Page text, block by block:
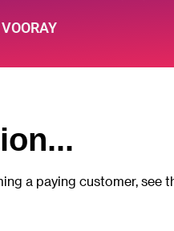
VOORAY
a paying customer, see